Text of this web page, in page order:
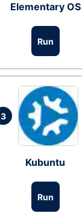
Elementary OS
Run
3
Kubuntu
Run